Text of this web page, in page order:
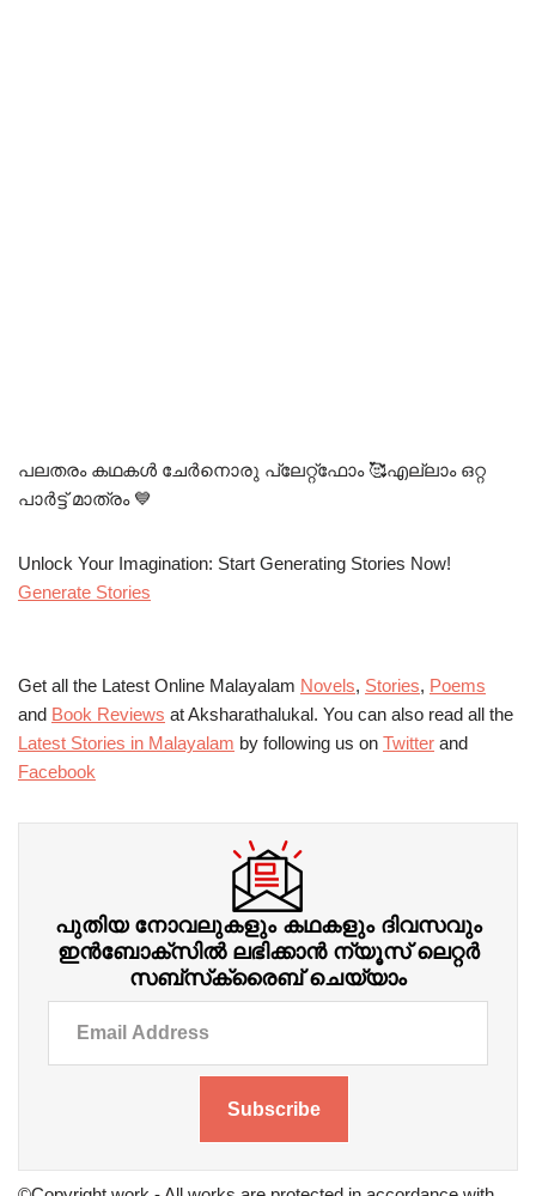
പലതരം കഥകൾ ചേർനൊരു പ്ലേറ്റ്ഫോം 🥰എല്ലാം ഒറ്റ
പാർട്ട്‌ മാത്രം 💙
Unlock Your Imagination: Start Generating Stories Now!
Generate Stories
Get all the Latest Online Malayalam Novels, Stories, Poems
and Book Reviews at Aksharathalukal. You can also read all the
Latest Stories in Malayalam by following us on Twitter and
Facebook
പുതിയ നോവലുകളും കഥകളും ദിവസവും
ഇന്‍ബോക്‌സില്‍ ലഭിക്കാന്‍ ന്യൂസ് ലെറ്റർ
സബ്‌സ്‌ക്രൈബ് ചെയ്യാം
Subscribe